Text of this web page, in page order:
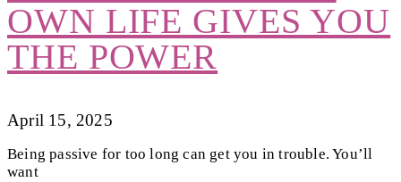
OWN LIFE GIVES YOU
THE POWER
April 15, 2025
Being passive for too long can get you in trouble. You’ll
want